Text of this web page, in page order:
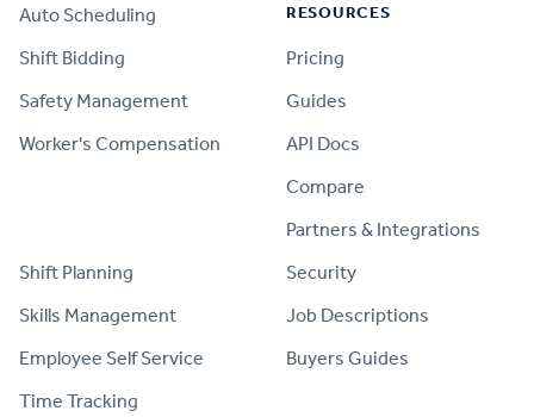
Auto Scheduling
Shift Bidding
Safety Management
Worker's Compensation
Shift Planning
Skills Management
Employee Self Service
Time Tracking
RESOURCES
Pricing
Guides
API Docs
Compare
Partners & Integrations
Security
Job Descriptions
Buyers Guides